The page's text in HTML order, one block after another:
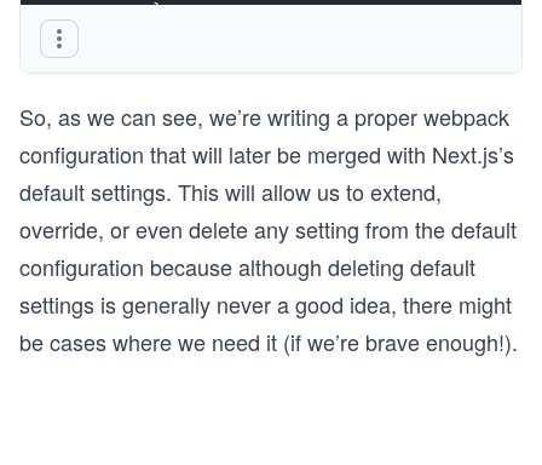
        },
    });
  },
So, as we can see, we’re writing a proper webpack
configuration that will later be merged with Next.js’s
default settings. This will allow us to extend,
override, or even delete any setting from the default
configuration because although deleting default
settings is generally never a good idea, there might
be cases where we need it (if we’re brave enough!).